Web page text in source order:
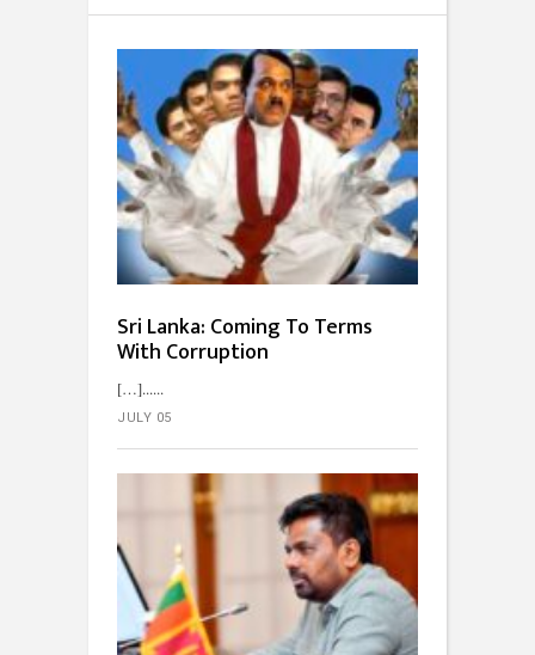
Sri Lanka: Coming To Terms
With Corruption
[…]...
JULY 05